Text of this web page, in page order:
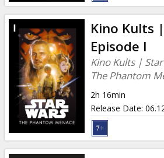
Kino Kults
Episode I
Kino Kults |
The Phantom
2h 16min
Release Date: